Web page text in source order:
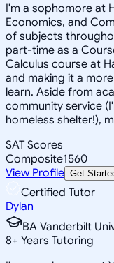
I'm a sophomore at
Economics, and
of subjects
part-time as a
Calculus course at
and making it a
learn. Aside from
community service
homeless shelter!),
SAT Scores
Composite1560
View Profile Get
Certified Tutor
Dylan
BA Vanderbilt
8+ Years Tutoring